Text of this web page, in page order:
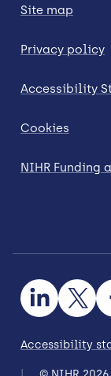
Site map
Privacy policy
Accessibility
Cookies
NIHR Funding
Accessibility